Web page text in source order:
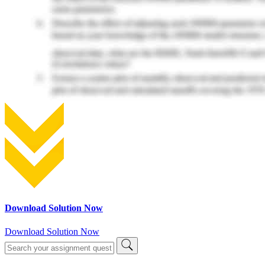
Download Solution Now
Download Solution Now